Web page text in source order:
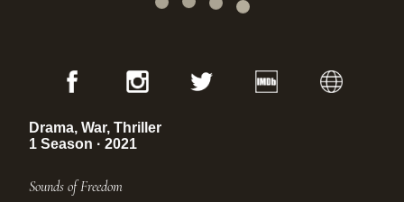
Drama, War, Thriller
1 Season · 2021
Sounds of Freedom